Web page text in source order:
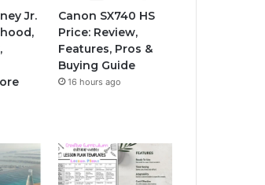
Jr.
Canon SX740 HS
Price: Review,
Features, Pros &
Buying Guide
16 hours ago